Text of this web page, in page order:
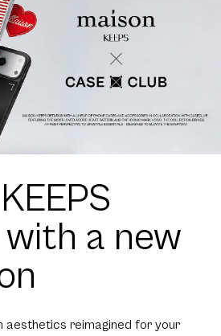
a new
aesthetics reimagined for your